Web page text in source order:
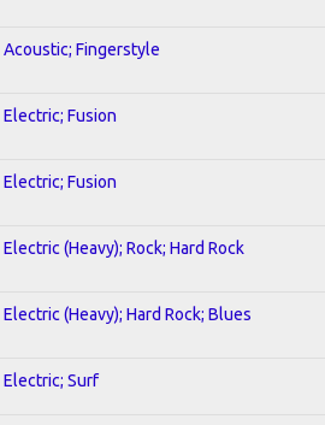
Acoustic; Fingerstyle
Electric; Fusion
Electric; Fusion
Electric (Heavy); Rock; Hard Rock
Electric (Heavy); Hard Rock; Blues
Electric; Surf